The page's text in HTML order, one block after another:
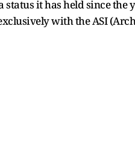
it has held since
with the ASI